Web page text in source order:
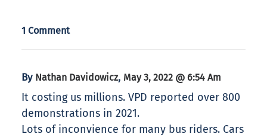
1 Comment
By Nathan Davidowicz, May 3, 2022 @ 6:54 Am
It costing us millions. VPD reported over 800
demonstrations in 2021.
Lots of inconvience for many bus riders. Cars